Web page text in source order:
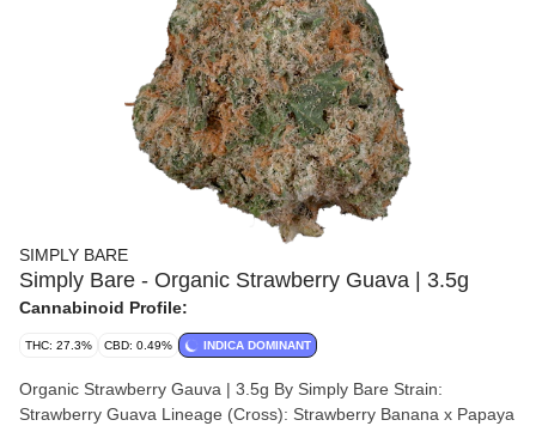
SIMPLY BARE
Simply Bare - Organic Strawberry Guava | 3.5g
Cannabinoid Profile:
THC: 27.3% CBD: 0.49% INDICA DOMINANT
Organic Strawberry Gauva | 3.5g By Simply Bare Strain:
Strawberry Guava Lineage (Cross): Strawberry Banana x Papaya